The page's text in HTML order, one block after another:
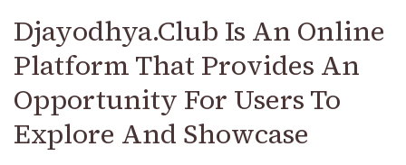
Djayodhya.Club Is An Online
Platform That Provides An
Opportunity For Users To
Explore And Showcase